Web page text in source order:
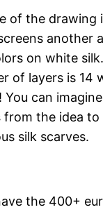
of the drawing
another
on white
of layers is 14
You can
the idea to
silk scarves.
the 400+